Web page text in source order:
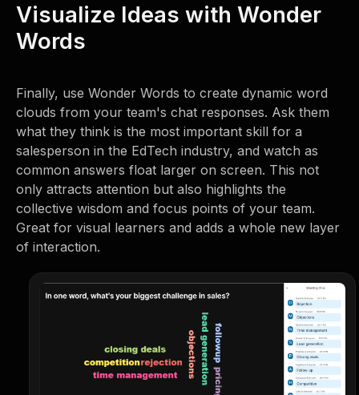
Visualize Ideas with Wonder
Words
Finally, use Wonder Words to create dynamic word
clouds from your team's chat responses. Ask them
what they think is the most important skill for a
salesperson in the EdTech industry, and watch as
common answers float larger on screen. This not
only attracts attention but also highlights the
collective wisdom and focus points of your team.
Great for visual learners and adds a whole new layer
of interaction.